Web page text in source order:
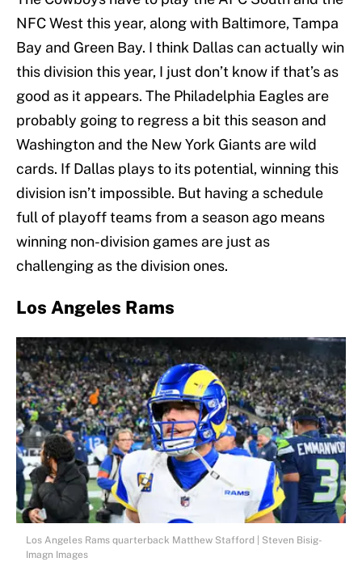
NFC West this year, along with Baltimore, Tampa
Bay and Green Bay. I think Dallas can actually win
this division this year, I just don’t know if that’s as
good as it appears. The Philadelphia Eagles are
probably going to regress a bit this season and
Washington and the New York Giants are wild
cards. If Dallas plays to its potential, winning this
division isn’t impossible. But having a schedule
full of playoff teams from a season ago means
winning non-division games are just as
challenging as the division ones.
Los Angeles Rams
Los Angeles Rams quarterback Matthew Stafford | Steven Bisig-
Imagn Images